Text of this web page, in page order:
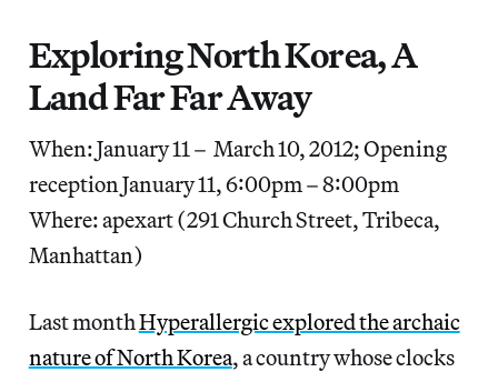
Exploring North Korea, A
Land Far Far Away
When: January 11 – March 10, 2012; Opening
reception January 11, 6:00pm – 8:00pm
Where: apexart (291 Church Street, Tribeca,
Manhattan)
Last monthHyperallergic explored the archaic
nature of North Korea, a country whose clocks